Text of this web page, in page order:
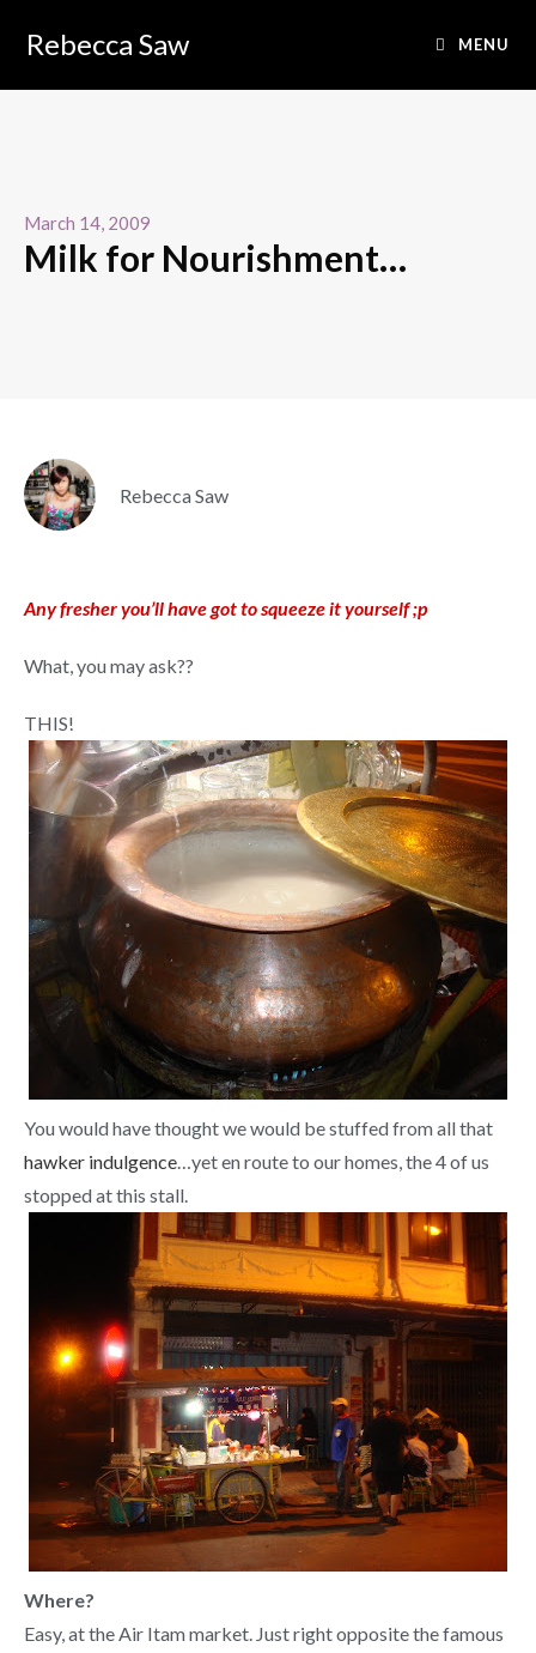
Rebecca Saw MENU
March 14, 2009
Milk for Nourishment…
Rebecca Saw
Any fresher you’ll have got to squeeze it yourself ;p
What, you may ask??
THIS!
You would have thought we would be stuffed from all that
hawker indulgence…yet en route to our homes, the 4 of us
stopped at this stall.
Where?
Easy, at the Air Itam market. Just right opposite the famous